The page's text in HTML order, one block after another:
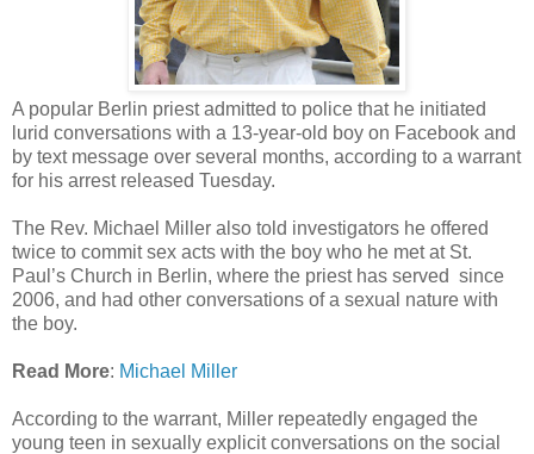
A popular Berlin priest admitted to police that he initiated
lurid conversations with a 13-year-old boy on Facebook and
by text message over several months, according to a warrant
for his arrest released Tuesday.
The Rev. Michael Miller also told investigators he offered
twice to commit sex acts with the boy who he met at St.
Paul’s Church in Berlin, where the priest has served since
2006, and had other conversations of a sexual nature with
the boy.
Read More: Michael Miller
According to the warrant, Miller repeatedly engaged the
young teen in sexually explicit conversations on the social